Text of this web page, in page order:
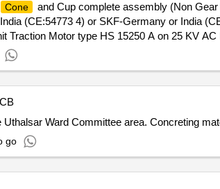
Cone
and Cup complete assembly (Non
(CE:54773 4) or SKF-Germany or India
Traction Motor type HS 15250 A on 25 KV AC
Ward Committee area. Concreting
go